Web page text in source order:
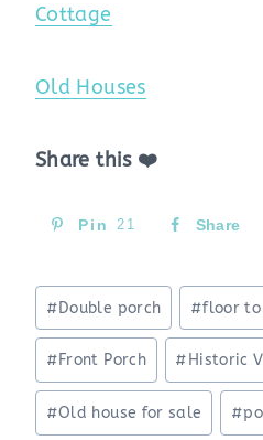
Cottage
Old Houses
Share this ❤️
Pin 21 Share
Post
Tags:
#Double porch #floor to
#Front Porch # Historic
#Old house for sale #